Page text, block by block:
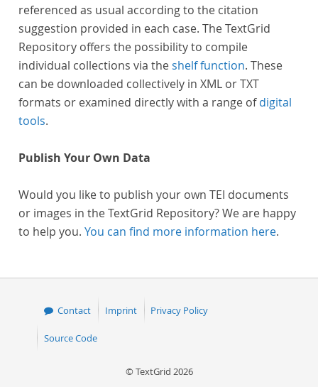
referenced as usual according to the citation
suggestion provided in each case. The TextGrid
Repository offers the possibility to compile
individual collections via theshelf function. These
can be downloaded collectively in XML or TXT
formats or examined directly with a range ofdigital
tools.
Publish Your Own Data
Would you like to publish your own TEI documents
or images in the TextGrid Repository? We are happy
to help you. You can find more information here.
Contact Imprint Privacy Policy
Source Code
© TextGrid 2026